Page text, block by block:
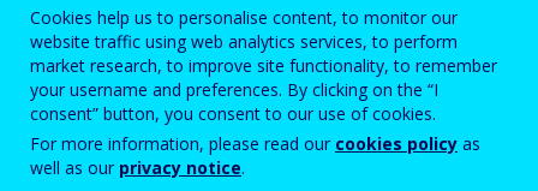
Oliver Röpke, President of the European
Economic and Social Committee, at
Cedefop's 'Mind the gaps: skills and
learning in a changing world of work'
conference 🌐 Cedefop for European Year of
Cookies help us to personalise content, to monitor our
website traffic using web analytics services, to perform
market research, to improve site functionality, to remember
your username and preferences. By clicking on the “I
consent” button, you consent to our use of cookies.
For more information, please read our cookies policy as
well as our privacy notice.